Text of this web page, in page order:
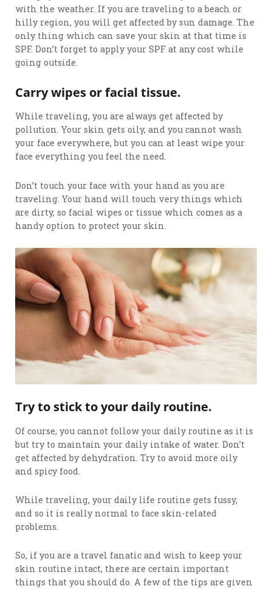
with the weather. If you are traveling to a beach or
hilly region, you will get affected by sun damage. The
only thing which can save your skin at that time is
SPF. Don’t forget to apply your SPF at any cost while
going outside.
Carry wipes or facial tissue.
While traveling, you are always get affected by
pollution. Your skin gets oily, and you cannot wash
your face everywhere, but you can at least wipe your
face everything you feel the need.
Don’t touch your face with your hand as you are
traveling. Your hand will touch very things which
are dirty, so facial wipes or tissue which comes as a
handy option to protect your skin.
Try to stick to your daily routine.
Of course, you cannot follow your daily routine as it is
but try to maintain your daily intake of water. Don’t
get affected by dehydration. Try to avoid more oily
and spicy food.
While traveling, your daily life routine gets fussy,
and so it is really normal to face skin-related
problems.
So, if you are a travel fanatic and wish to keep your
skin routine intact, there are certain important
things that you should do. A few of the tips are given